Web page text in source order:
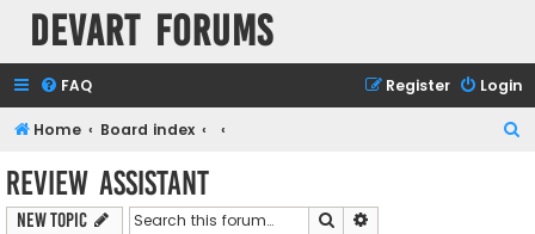
Devart Forums
FAQ Login
Register
Home Board index
Review Assistant
New Topic Search